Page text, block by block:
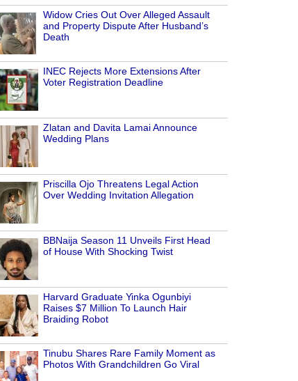
Widow Cries Out Over Alleged Assault
and Property Dispute After Husband’s
Death
INEC Rejects More Extensions After
Voter Registration Deadline
Zlatan and Davita Lamai Announce
Wedding Plans
Priscilla Ojo Threatens Legal Action
Over Wedding Invitation Allegation
BBNaija Season 11 Unveils First Head
of House With Shocking Twist
Harvard Graduate Yinka Ogunbiyi
Raises $7 Million To Launch Hair
Braiding Robot
Tinubu Shares Rare Family Moment as
Photos With Grandchildren Go Viral